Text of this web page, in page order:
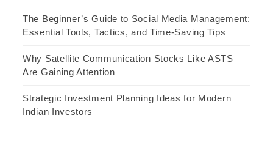
The Beginner’s Guide to Social Media Management:
Essential Tools, Tactics, and Time-Saving Tips
Why Satellite Communication Stocks Like ASTS
Are Gaining Attention
Strategic Investment Planning Ideas for Modern
Indian Investors